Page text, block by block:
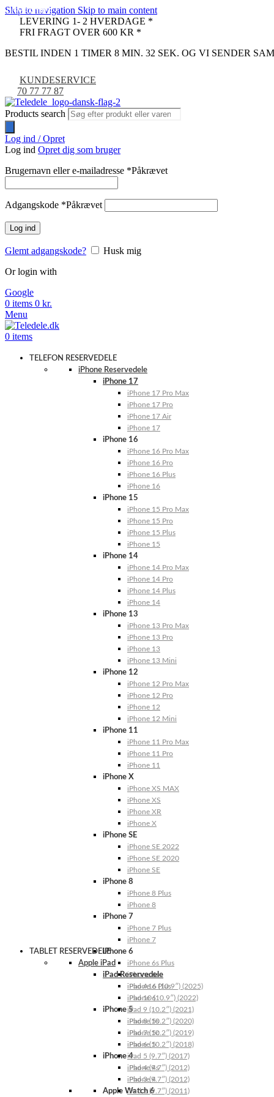
Skip to navigation Skip to main content
LEVERING 1- 2 HVERDAGE *
FRI FRAGT OVER 600 KR *
BESTIL INDEN 1 TIMER 8 MIN. 31 SEK. OG VI SENDER
KUNDESERVICE
70 77 77 87
Products search
Log ind / Opret
Log ind Opret dig som bruger
Brugernavn eller e-mailadresse *Påkrævet
Adgangskode *Påkrævet
Log ind
Glemt adgangskode?
Husk mig
Or login with
Google
0 items 0 kr.
Menu
0 items
TELEFON RESERVEDELE
iPhone Reservedele
iPhone 17
iPhone 17 Pro Max
iPhone 17 Pro
iPhone 17 Air
iPhone 17
iPhone 16
iPhone 16 Pro Max
iPhone 16 Pro
iPhone 16 Plus
iPhone 16
iPhone 15
iPhone 15 Pro Max
iPhone 15 Pro
iPhone 15 Plus
iPhone 15
iPhone 14
iPhone 14 Pro Max
iPhone 14 Pro
iPhone 14 Plus
iPhone 14
iPhone 13
iPhone 13 Pro Max
iPhone 13 Pro
iPhone 13
iPhone 13 Mini
iPhone 12
iPhone 12 Pro Max
iPhone 12 Pro
iPhone 12
iPhone 12 Mini
iPhone 11
iPhone 11 Pro Max
iPhone 11 Pro
iPhone 11
iPhone X
iPhone XS MAX
iPhone XS
iPhone XR
iPhone X
iPhone SE
iPhone SE 2022
iPhone SE 2020
iPhone SE
iPhone 8
iPhone 8 Plus
iPhone 8
iPhone 7
iPhone 7 Plus
iPhone 7
iPhone 6
iPhone 6s Plus
iPhone 6s
iPhone 6 Plus
iPhone 6
iPhone 5
iPhone 5s
iPhone 5c
iPhone 5
iPhone 4
iPhone 4s
iPhone 4
Apple Watch 6
TABLET RESERVEDELE
Apple iPad
iPad Reservedele
iPad A16 (10.9″) (2025)
iPad 10 (10.9″) (2022)
iPad 9 (10.2″) (2021)
iPad 8 (10.2″) (2020)
iPad 7 (10.2″) (2019)
iPad 6 (10.2″) (2018)
iPad 5 (9.7″) (2017)
iPad 4 (9.7″) (2012)
iPad 3 (9.7″) (2012)
iPad 2 (9.7″) (2011)
COMPATIBLE
COMPATIBLE